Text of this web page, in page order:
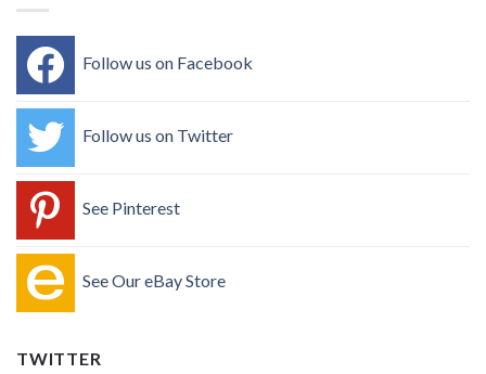
Follow us on Facebook
Follow us on Twitter
See Pinterest
See Our eBay Store
TWITTER